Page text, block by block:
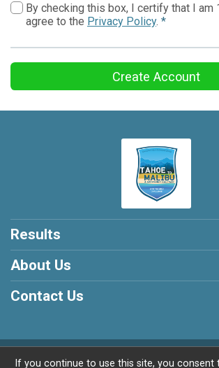
By checking this box, I certify that I am
agree to the Privacy Policy. *
Create Account
Results
About Us
Contact Us
Powered by RunSignup, ©
If you continue to use this site, you consent